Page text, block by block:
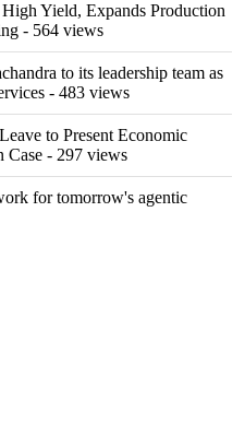
Yield, Expands Production
- 564 views
to its leadership team as
- 483 views
to Present Economic
Case - 297 views
for tomorrow's agentic